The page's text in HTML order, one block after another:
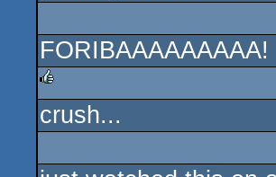
FORIBAAAAAAAAA!
rulez
crush...